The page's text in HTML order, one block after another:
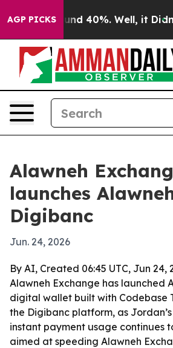
AGP PICKSAround 40%. Well, it Didn’t
Alawneh
launches
Digibanc
Jun. 24, 2026
By AI, Created 06:45 UTC, Jun 24,
Alawneh Exchange has launched
digital wallet built with Codebase
the Digibanc platform, as
instant payment usage continues
aimed at speeding Alawneh